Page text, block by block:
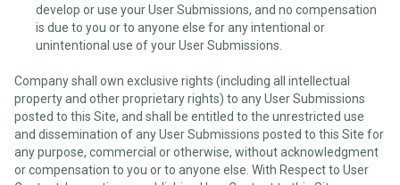
develop or use your User Submissions, and no compensation
is due to you or to anyone else for any intentional or
unintentional use of your User Submissions.
Company shall own exclusive rights (including all intellectual
property and other proprietary rights) to any User Submissions
posted to this Site, and shall be entitled to the unrestricted use
and dissemination of any User Submissions posted to this Site for
any purpose, commercial or otherwise, without acknowledgment
or compensation to you or to anyone else. With Respect to User